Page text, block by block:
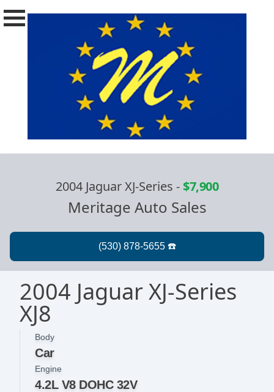
2004 Jaguar XJ-Series -$7,900
Meritage Auto Sales
2004 Jaguar XJ-Series
XJ8
Body
Car
Engine
4.2L V8 DOHC 32V